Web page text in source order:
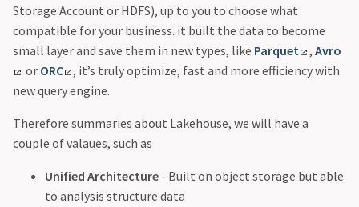
Storage Account or HDFS), up to you to choose what
compatible for your business. it built the data to become
small layer and save them in new types, like Parquet , Avro
or ORC
, it’s truly optimize, fast and more efficiency with
new query engine.
Therefore summaries about Lakehouse, we will have a
couple of valaues, such as
Unified Architecture - Built on object storage but able
to analysis structure data